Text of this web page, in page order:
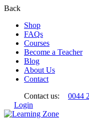
Back
Shop
FAQs
Courses
Become a Teacher
Blog
About Us
Contact
Contact us:
0044
Login